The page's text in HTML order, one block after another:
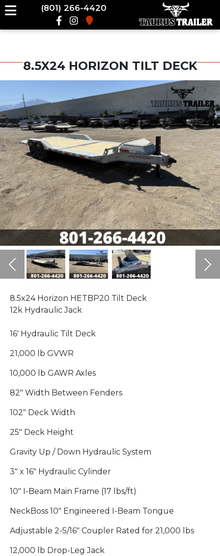
(801) 266-4420
8.5X24 HORIZON TILT DECK
Previous
8.5x24 Horizon HETBP20 Tilt Deck
12k Hydraulic Jack
16' Hydraulic Tilt Deck
21,000 lb GVWR
10,000 lb GAWR Axles
82" Width Between Fenders
102" Deck Width
25" Deck Height
Gravity Up / Down Hydraulic System
3" x 16" Hydraulic Cylinder
10" I-Beam Main Frame (17 lbs/ft)
NeckBoss 10" Engineered I-Beam Tongue
Adjustable 2-5/16" Coupler Rated for 21,000 lbs
12,000 lb Drop-Leg Jack